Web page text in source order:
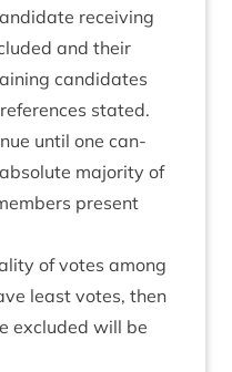
receiv­ing
and their
can­did­ates
stated.
until one can­
major­ity of
present
of votes among
least votes, then
excluded will be